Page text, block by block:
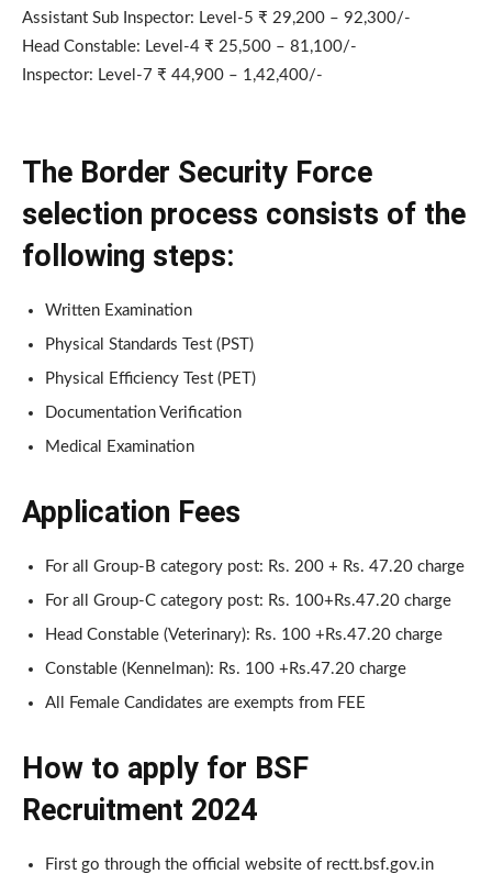
Assistant Sub Inspector: Level-5 ₹ 29,200 – 92,300/-
Head Constable: Level-4 ₹ 25,500 – 81,100/-
Inspector: Level-7 ₹ 44,900 – 1,42,400/-
The Border Security Force
selection process consists of the
following steps:
Written Examination
Physical Standards Test (PST)
Physical Efficiency Test (PET)
Documentation Verification
Medical Examination
Application Fees
For all Group-B category post: Rs. 200 + Rs. 47.20 charge
For all Group-C category post: Rs. 100+Rs.47.20 charge
Head Constable (Veterinary): Rs. 100 +Rs.47.20 charge
Constable (Kennelman): Rs. 100 +Rs.47.20 charge
All Female Candidates are exempts from FEE
How to apply for BSF
Recruitment 2024
First go through the official website of rectt.bsf.gov.in